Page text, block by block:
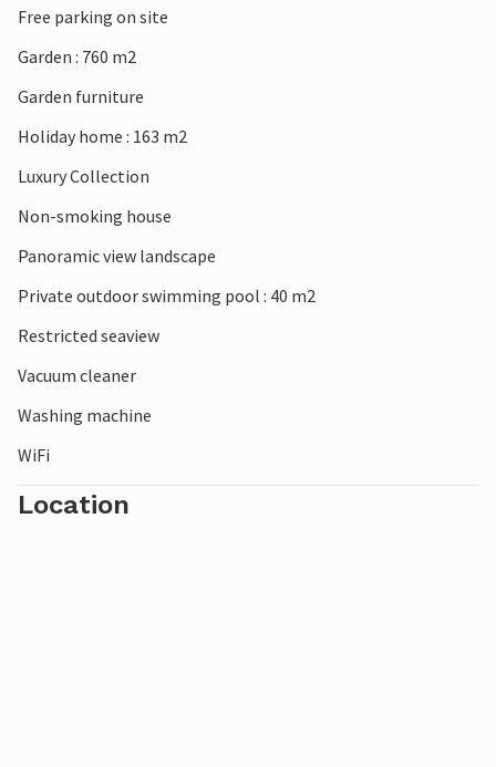
group or a stag/hen party, as your booking will be rejected
post-booking, which may include on arrival at the
Free parking on site
Garden : 760 m2
Garden furniture
Holiday home : 163 m2
Luxury Collection
Non-smoking house
Panoramic view landscape
Private outdoor swimming pool : 40 m2
Restricted seaview
Vacuum cleaner
Washing machine
WiFi
Location